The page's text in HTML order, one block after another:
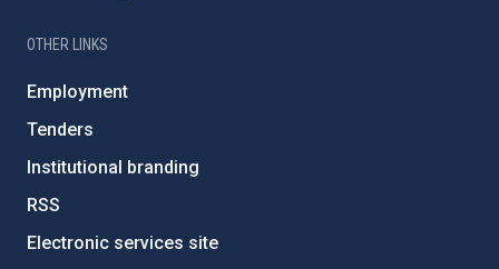
OTHER LINKS
Employment
Tenders
Institutional branding
RSS
Electronic services site